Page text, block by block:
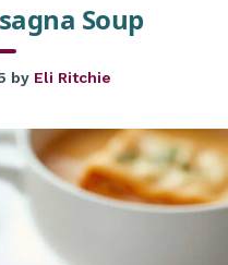
Soup
by Eli Ritchie